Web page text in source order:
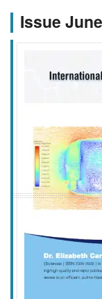
Issue